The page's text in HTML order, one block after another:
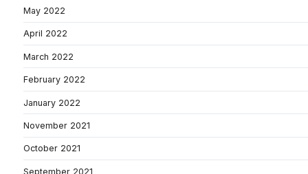
May 2022
April 2022
March 2022
February 2022
January 2022
November 2021
October 2021
September 2021